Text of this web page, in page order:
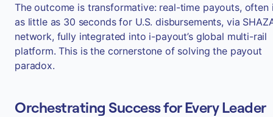
The outcome is transformative: real-time payouts, often
as little as 30 seconds for U.S. disbursements, via
network, fully integrated into i-payout’s global multi-rail
platform. This is the cornerstone of solving the payout
paradox.
Orchestrating Success for Every Leader